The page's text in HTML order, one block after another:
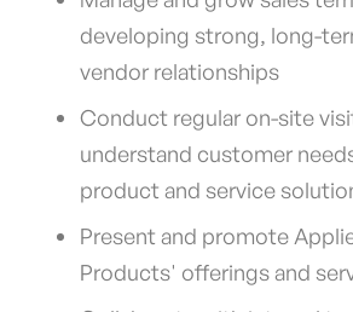
developing strong, long-
vendor relationships
Conduct regular on-site
understand customer
product and service
Present and promote
Products' offerings and